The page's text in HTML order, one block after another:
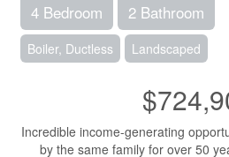
4 Bedroom 2 Bathroom
Boiler, Ductless Landscaped
Incredible income-generating
by the same family for over 50